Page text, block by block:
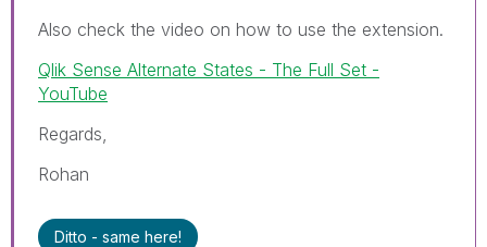
Also check the video on how to use the extension.
Qlik Sense Alternate States - The Full Set -
YouTube
Regards,
Rohan
Ditto - same here!